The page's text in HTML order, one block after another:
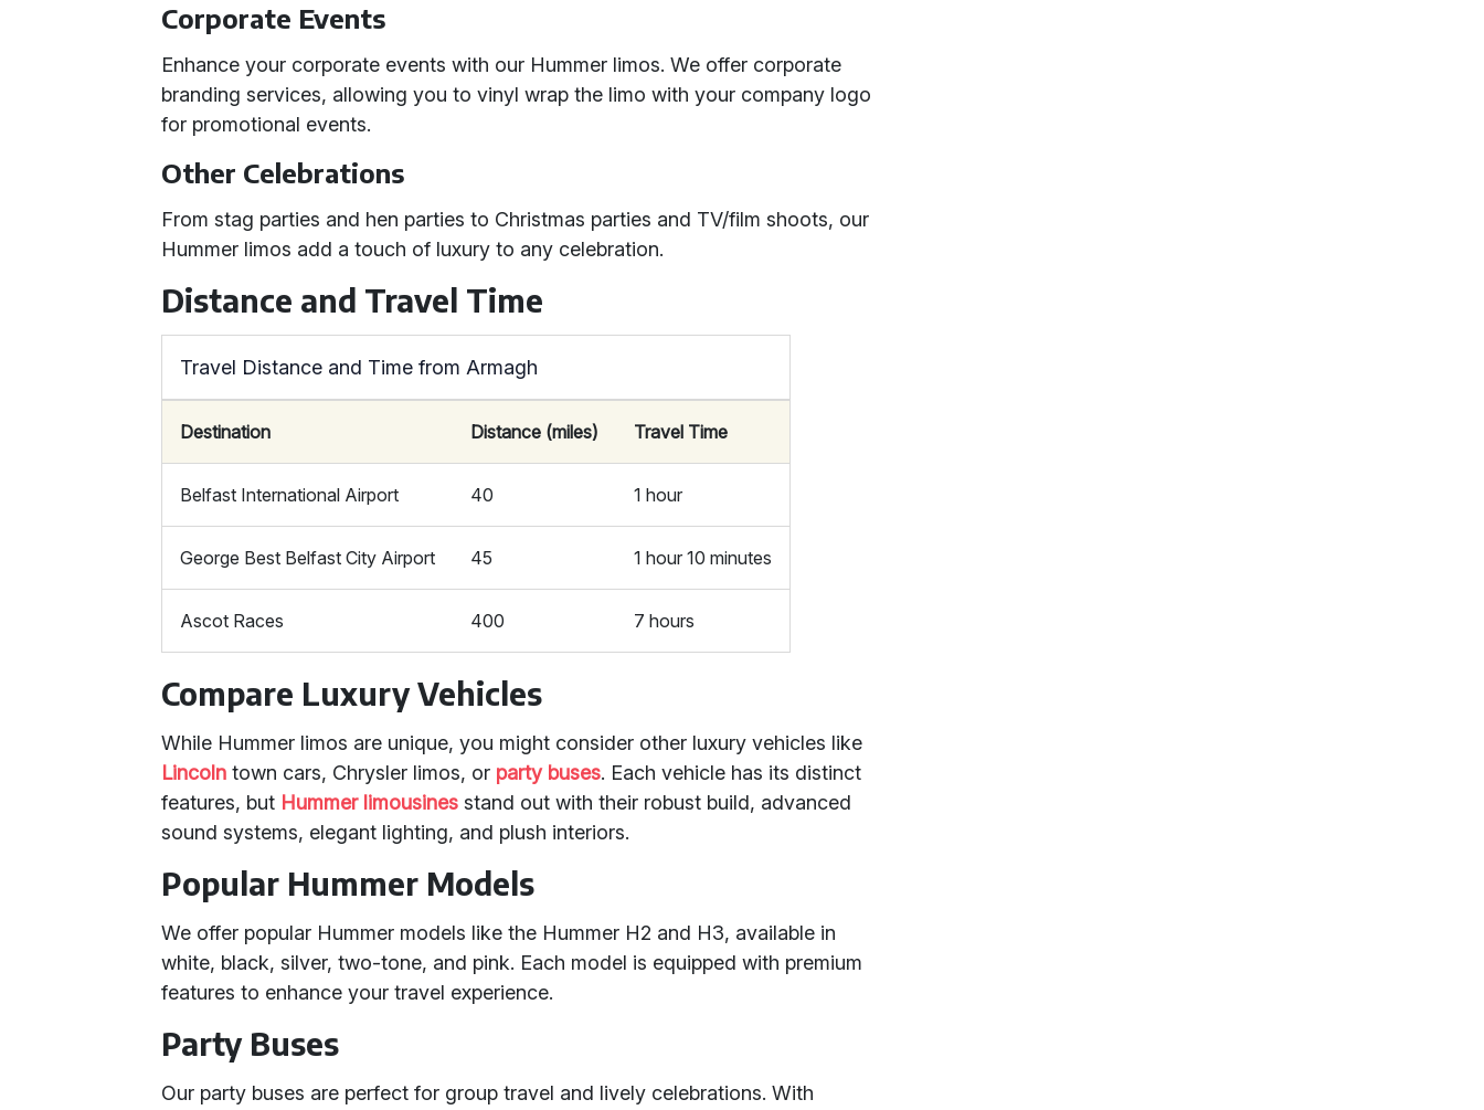
Corporate Events
Enhance your corporate events with our Hummer limos. We offer corporate
branding services, allowing you to vinyl wrap the limo with your company logo
for promotional events.
Other Celebrations
From stag parties and hen parties to Christmas parties and TV/film shoots, our
Hummer limos add a touch of luxury to any celebration.
Distance and Travel Time
Travel Distance and Time from Armagh
Destination Distance (miles) Travel Time
Belfast International Airport 40 1 hour
George Best Belfast City Airport 45 1 hour 10 minutes
Ascot Races 400 7 hours
Compare Luxury Vehicles
While Hummer limos are unique, you might consider other luxury vehicles like
Lincoln town cars, Chrysler limos, or party buses. Each vehicle has its distinct
features, but Hummer limousines stand out with their robust build, advanced
sound systems, elegant lighting, and plush interiors.
Popular Hummer Models
We offer popular Hummer models like the Hummer H2 and H3, available in
white, black, silver, two-tone, and pink. Each model is equipped with premium
features to enhance your travel experience.
Party Buses
Our party buses are perfect for group travel and lively celebrations. With